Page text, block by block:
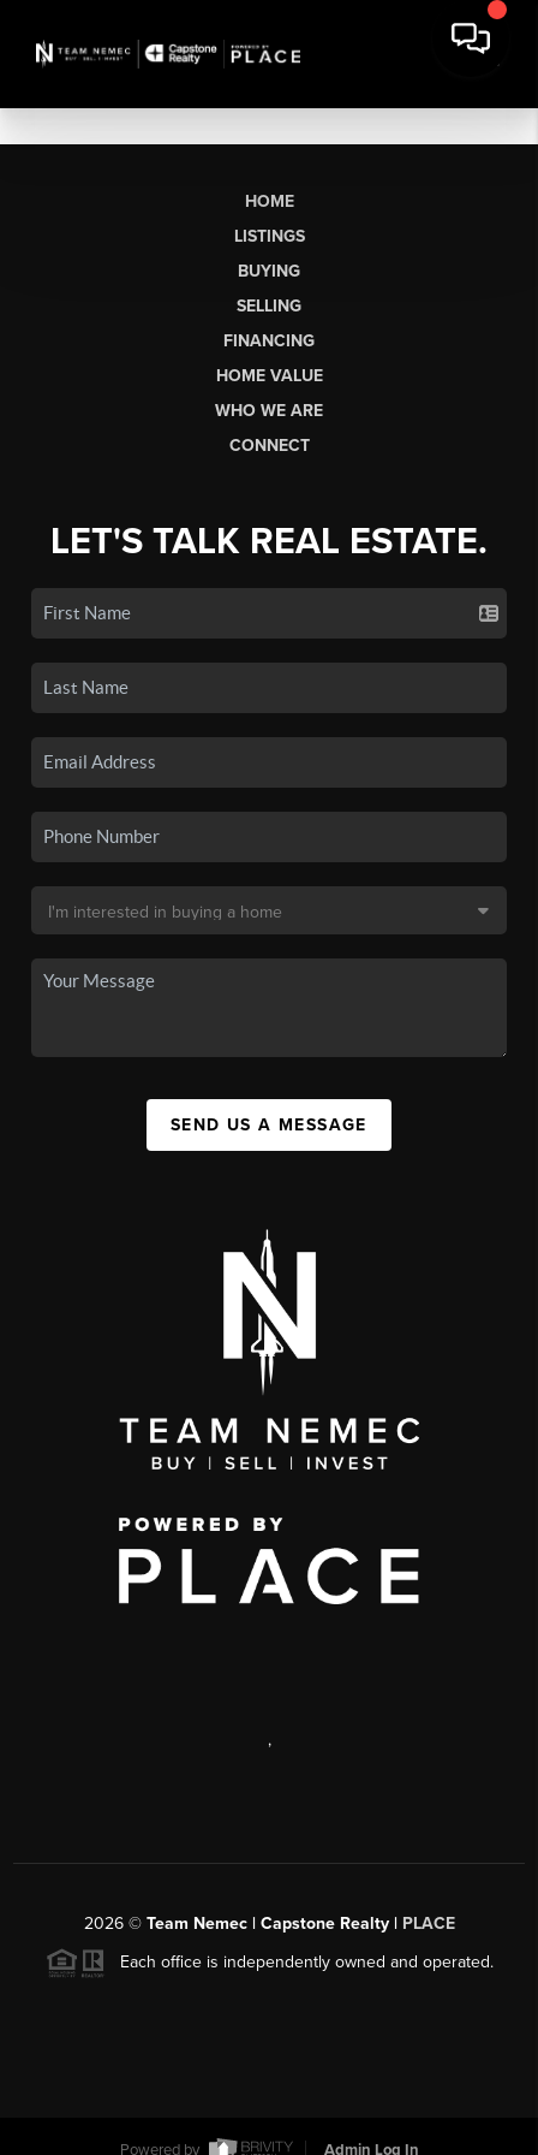
HOME
LISTINGS
BUYING
SELLING
FINANCING
HOME VALUE
WHO WE ARE
CONNECT
LET'S TALK REAL ESTATE.
SEND US A MESSAGE
,
2026© Team Nemec | Capstone Realty | PLACE
Each office is independently owned and operated.
Powered by Admin Log In